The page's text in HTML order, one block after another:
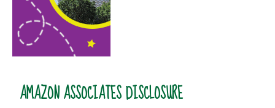
AMAZON ASSOCIATES DISCLOSURE